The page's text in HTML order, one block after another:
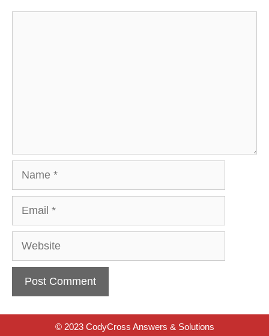
Website
© 2023 CodyCross Answers & Solutions